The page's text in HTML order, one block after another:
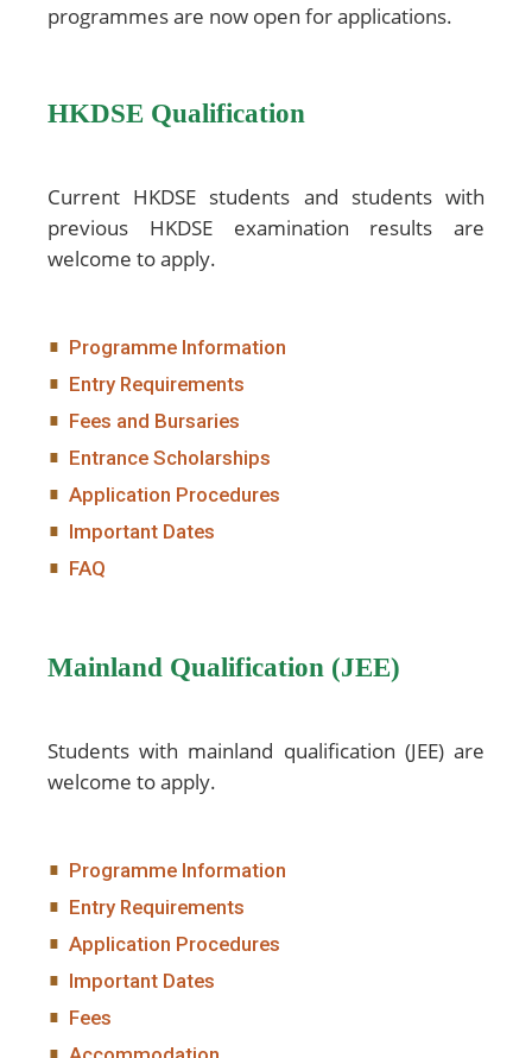
programmes are now open for applications.
HKDSE Qualification
Current HKDSE students and students with
previous HKDSE examination results are
welcome to apply.
Programme Information
Entry Requirements
Fees and Bursaries
Entrance Scholarships
Application Procedures
Important Dates
FAQ
Mainland Qualification (JEE)
Students with mainland qualification (JEE) are
welcome to apply.
Programme Information
Entry Requirements
Application Procedures
Important Dates
Fees